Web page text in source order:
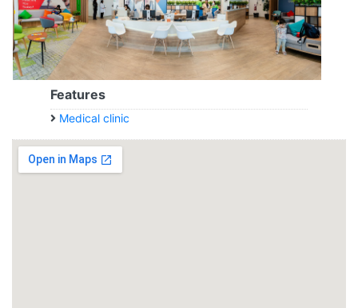
Features
Medical clinic